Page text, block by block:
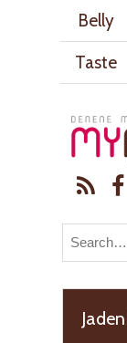
Belly
Taste